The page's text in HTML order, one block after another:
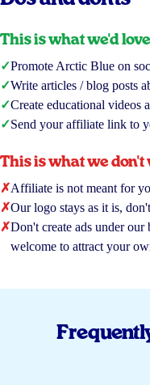
This is what we'd
✓Promote Arctic Blue on
✓Write articles / blog posts
✓Create educational videos
✓Send your affiliate link to
This is what we don't
✗Affiliate is not meant for
✗Our logo stays as it is,
✗Don't create ads under our
welcome to attract your